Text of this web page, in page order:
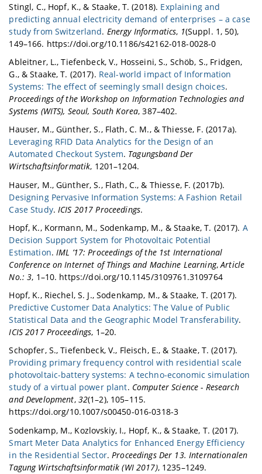
Stingl, C., Hopf, K., & Staake, T. (2018). Explaining and
predicting annual electricity demand of enterprises – a case
study from Switzerland. Energy Informatics, 1(Suppl. 1, 50),
149–166. https://doi.org/10.1186/s42162-018-0028-0
Ableitner, L., Tiefenbeck, V., Hosseini, S., Schöb, S., Fridgen,
G., & Staake, T. (2017). Real-world impact of Information
Systems: The effect of seemingly small design choices.
Proceedings of the Workshop on Information Technologies and
Systems (WITS), Seoul, South Korea, 387–402.
Hauser, M., Günther, S., Flath, C. M., & Thiesse, F. (2017a).
Leveraging RFID Data Analytics for the Design of an
Automated Checkout System. Tagungsband Der
Wirtschaftsinformatik, 1201–1204.
Hauser, M., Günther, S., Flath, C., & Thiesse, F. (2017b).
Designing Pervasive Information Systems: A Fashion Retail
Case Study. ICIS 2017 Proceedings.
Hopf, K., Kormann, M., Sodenkamp, M., & Staake, T. (2017). A
Decision Support System for Photovoltaic Potential
Estimation.IML ’17: Proceedings of the 1st International
Conference on Internet of Things and Machine Learning,Article
No.: 3, 1–10. https://doi.org/10.1145/3109761.3109764
Hopf, K., Riechel, S. J., Sodenkamp, M., & Staake, T. (2017).
Predictive Customer Data Analytics: The Value of Public
Statistical Data and the Geographic Model Transferability.
ICIS 2017 Proceedings, 1–20.
Schopfer, S., Tiefenbeck, V., Fleisch, E., & Staake, T. (2017).
Providing primary frequency control with residential scale
photovoltaic-battery systems: A techno-economic simulation
study of a virtual power plant. Computer Science - Research
and Development, 32(1–2), 105–115.
https://doi.org/10.1007/s00450-016-0318-3
Sodenkamp, M., Kozlovskiy, I., Hopf, K., & Staake, T. (2017).
Smart Meter Data Analytics for Enhanced Energy Efficiency
in the Residential Sector. Proceedings Der 13. Internationalen
Tagung Wirtschaftsinformatik (WI 2017), 1235–1249.